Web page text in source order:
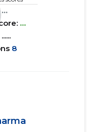
...
...
8